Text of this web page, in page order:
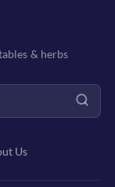
& herbs
Us